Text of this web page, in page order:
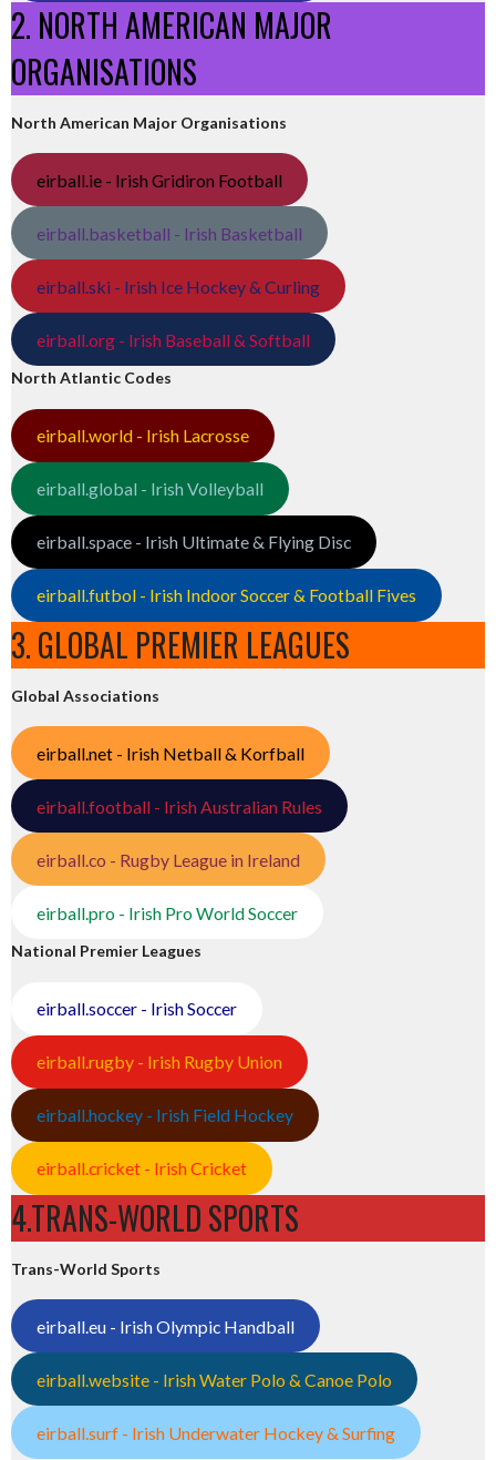
2. NORTH AMERICAN MAJOR
ORGANISATIONS
North American Major Organisations
eirball.ie - Irish Gridiron Football
eirball.basketball - Irish Basketball
eirball.ski - Irish Ice Hockey & Curling
eirball.org - Irish Baseball & Softball
North Atlantic Codes
eirball.world - Irish Lacrosse
eirball.global - Irish Volleyball
eirball.space - Irish Ultimate & Flying Disc
eirball.futbol - Irish Indoor Soccer & Football Fives
3. GLOBAL PREMIER LEAGUES
Global Associations
eirball.net - Irish Netball & Korfball
eirball.football - Irish Australian Rules
eirball.co - Rugby League in Ireland
eirball.pro - Irish Pro World Soccer
National Premier Leagues
eirball.soccer - Irish Soccer
eirball.rugby - Irish Rugby Union
eirball.hockey - Irish Field Hockey
eirball.cricket - Irish Cricket
4.TRANS-WORLD SPORTS
Trans-World Sports
eirball.eu - Irish Olympic Handball
eirball.website - Irish Water Polo & Canoe Polo
eirball.surf - Irish Underwater Hockey & Surfing